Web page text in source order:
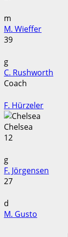
m
M. Wieffer
39
g
C. Rushworth
Coach
F. Hürzeler
Chelsea
12
g
F. Jörgensen
27
d
M. Gusto